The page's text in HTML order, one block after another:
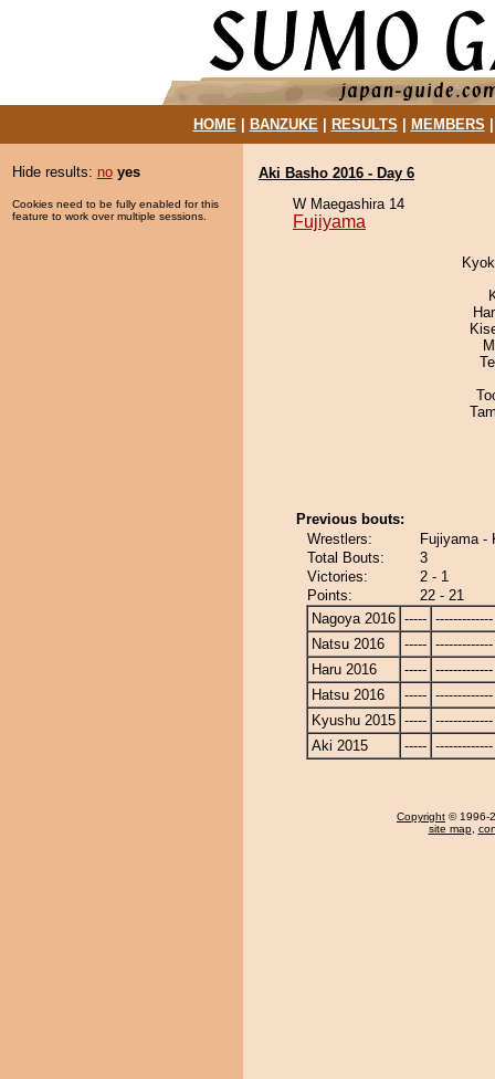
HOME| BANZUKE| RESULTS MEMBERS
Hide results: no yes
Cookies need to be fully enabled for this
feature to work over multiple sessions.
Aki Basho 2016 - Day 6
W Maegashira 14
Fujiyama
Previous bouts:
Wrestlers:
Fujiyama -
Total Bouts:
3
Victories:
2 - 1
Points:
22 - 21
Nagoya 2016 ----- -------------
Natsu 2016
----- -------------
Haru 2016
----- -------------
Hatsu 2016
----- -------------
Kyushu 2015 ----- -------------
Aki 2015
----- -------------
Copyright © 1996-
site map,